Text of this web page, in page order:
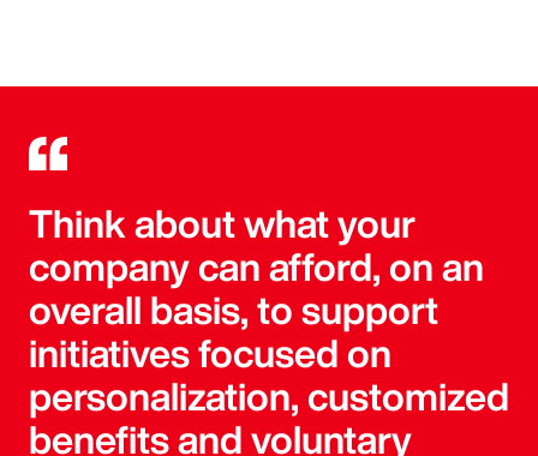
Think about what your
company can afford, on an
overall basis, to support
initiatives focused on
personalization, customized
benefits and voluntary